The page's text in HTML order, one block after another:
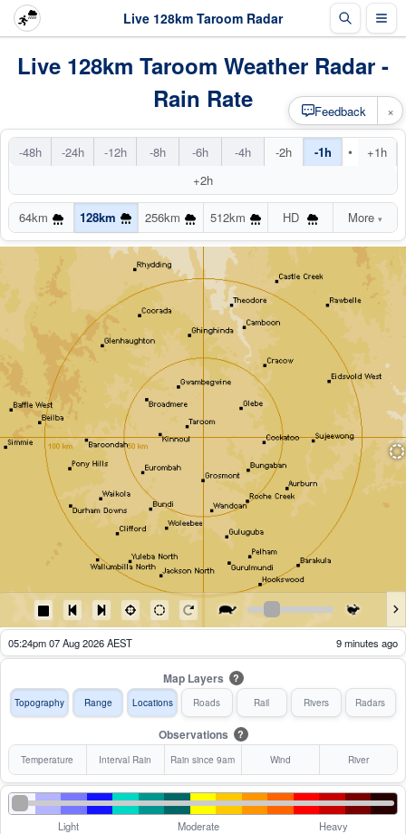
Live 128km Taroom Radar
Live 128km Taroom Weather Radar -
Rain Rate
-48h -24h -12h -8h -6h -4h -2h -1h •
+1h
+2h
64km 128km 256km 512km HD More ▾
05:29pm 07 Aug 2026 AEST 4 minutes ago
Map Layers ?
Topography Range Locations Roads Rail Rivers Radars
Observations ?
Temperature Interval Rain Rain since 9am Wind River
Light Moderate Heavy
Feedback ×